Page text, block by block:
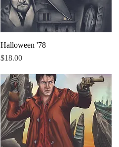
Quick View
Halloween '78
Price
$18.00